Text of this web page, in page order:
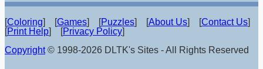
[Coloring] [Games] [Puzzles] [About Us] [Contact Us]
[Print Help] [Privacy Policy]
Copyright© 1998-2026 DLTK's Sites - All Rights Reserved